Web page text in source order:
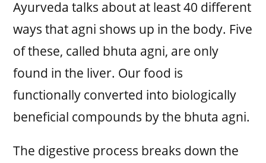
Ayurveda talks about at least 40 different
ways that agni shows up in the body. Five
of these, called bhuta agni, are only
found in the liver. Our food is
functionally converted into biologically
beneficial compounds by the bhuta agni.
The digestive process breaks down the